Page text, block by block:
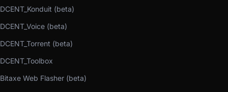
DCENT_Konduit (beta)
DCENT_Voice (beta)
DCENT_Torrent (beta)
DCENT_Toolbox
Bitaxe Web Flasher (beta)